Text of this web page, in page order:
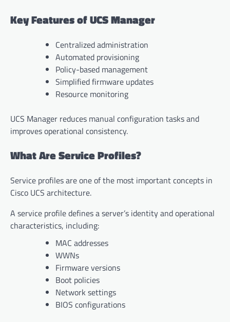
Key Features of UCS Manager
Centralized administration
Automated provisioning
Policy-based management
Simplified firmware updates
Resource monitoring
UCS Manager reduces manual configuration tasks and
improves operational consistency.
What Are Service Profiles?
Service profiles are one of the most important concepts in
Cisco UCS architecture.
A service profile defines a server’s identity and operational
characteristics, including:
MAC addresses
WWNs
Firmware versions
Boot policies
Network settings
BIOS configurations